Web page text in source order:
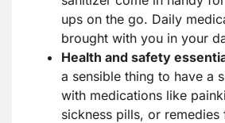
ups on the go. Daily
brought with you in your
Health and safety
a sensible thing to have a
with medications like
sickness pills, or